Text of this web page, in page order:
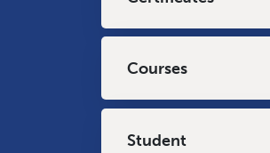
Courses
Student